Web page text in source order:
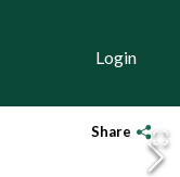
Login
Share